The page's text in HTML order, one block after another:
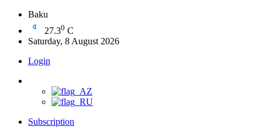
Baku
27.30 C
Saturday, 8 August 2026
Login
Subscription